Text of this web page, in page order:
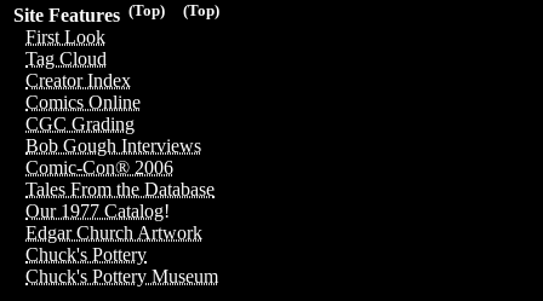
(Top)
(Top)
Site Features
First Look
Tag Cloud
Creator Index
Comics Online
CGC Grading
Bob Gough Interviews
Comic-Con® 2006
Tales From the Database
Our 1977 Catalog!
Edgar Church Artwork
Chuck's Pottery
Chuck's Pottery Museum